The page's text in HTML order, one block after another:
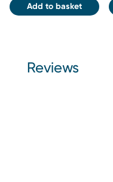
Add to basket
Reviews